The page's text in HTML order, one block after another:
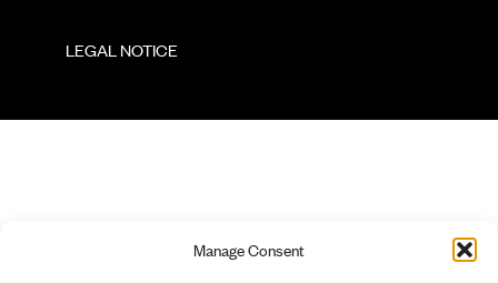
Manage Consent
        LEGAL NOTICE